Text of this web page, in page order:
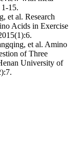
15.
et al. Research
Acids in Exercise
et al. Amino
of Three
University of